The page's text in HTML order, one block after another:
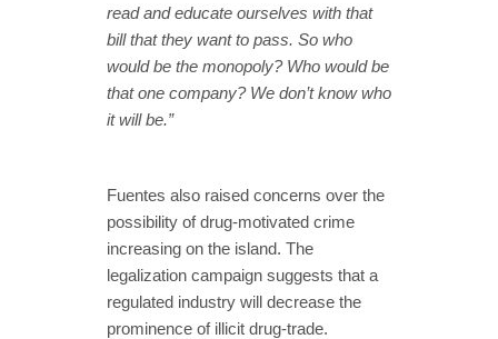
read and educate ourselves with that
bill that they want to pass. So who
would be the monopoly? Who would be
that one company? We don’t know who
it will be.”
Fuentes also raised concerns over the
possibility of drug-motivated crime
increasing on the island. The
legalization campaign suggests that a
regulated industry will decrease the
prominence of illicit drug-trade.